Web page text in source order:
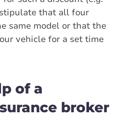
that all four
same model or that the
vehicle for a set time
of a
broker